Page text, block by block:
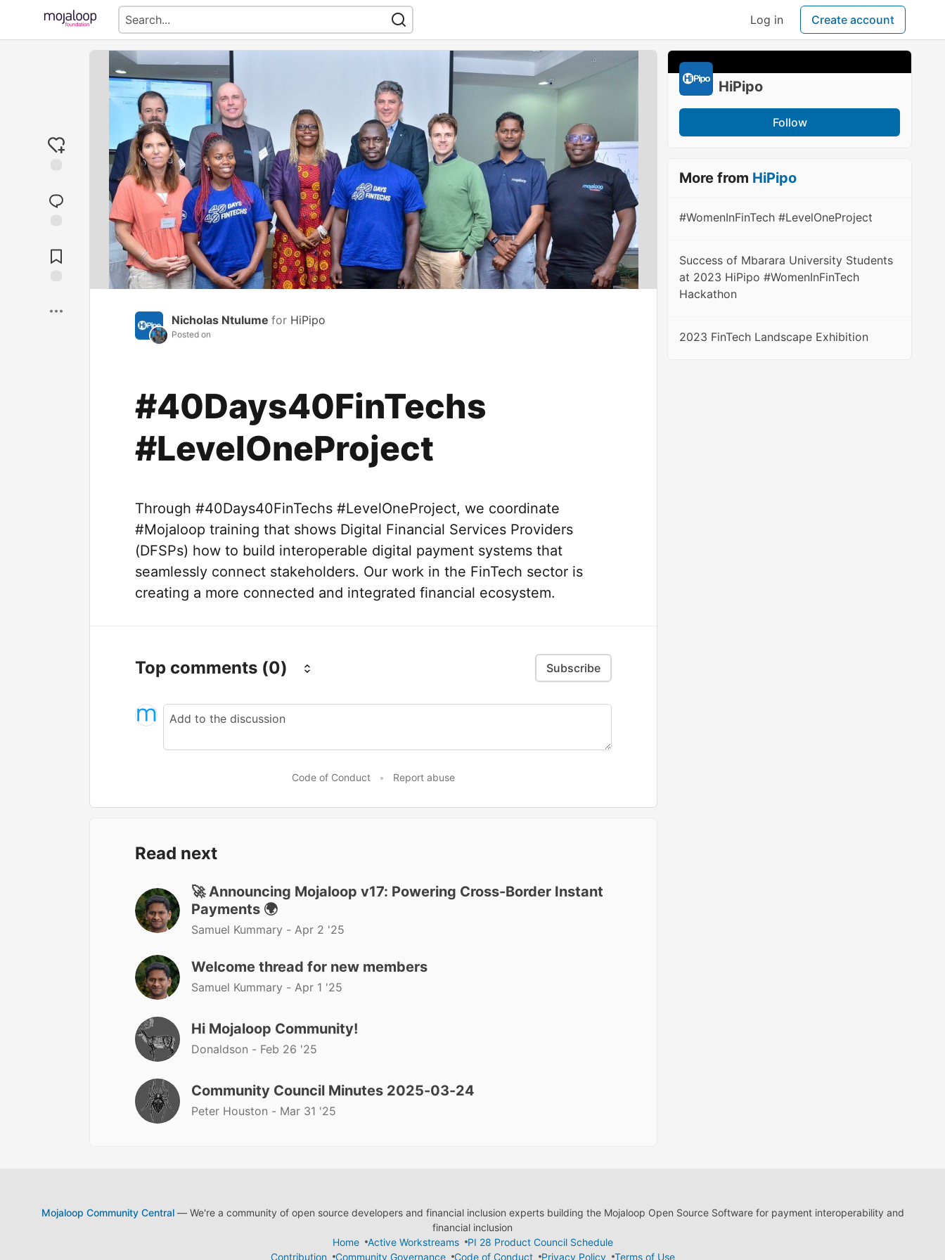
Log in Create account
Comments
Nicholas Ntulume for HiPipo
Posted on
#40Days40FinTechs
#LevelOneProject
Through #40Days40FinTechs #LevelOneProject, we coordinate
#Mojaloop training that shows Digital Financial Services Providers
(DFSPs) how to build interoperable digital payment systems that
seamlessly connect stakeholders. Our work in the FinTech sector is
creating a more connected and integrated financial ecosystem.
Top comments (0) Subscribe
Code of Conduct • Report abuse
Read next
🚀 Announcing Mojaloop v17: Powering Cross-Border Instant
Payments 🌍
Samuel Kummary - Apr 2 '25
Welcome thread for new members
Samuel Kummary - Apr 1 '25
Hi Mojaloop Community!
Donaldson - Feb 26 '25
Community Council Minutes 2025-03-24
Peter Houston - Mar 31 '25
HiPipo
Follow
More from HiPipo
#WomenInFinTech #LevelOneProject
Success of Mbarara University Students
at 2023 HiPipo #WomenInFinTech
Hackathon
2023 FinTech Landscape Exhibition
Mojaloop Community Central— We're a community of open source developers and financial inclusion experts building the Mojaloop Open Source Software for payment interoperability and
financial inclusion
Home
Active Workstreams
PI 28 Product Council Schedule
Contribution
Community Governance Code of Conduct Privacy Policy Terms of Use